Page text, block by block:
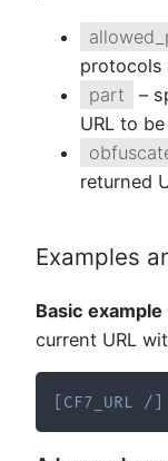
protocols
part
–
URL to
returned
Examples
Basic example
current URL
CF7_URL /